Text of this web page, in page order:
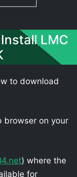
LMC
to download
browser on your
) where the
for